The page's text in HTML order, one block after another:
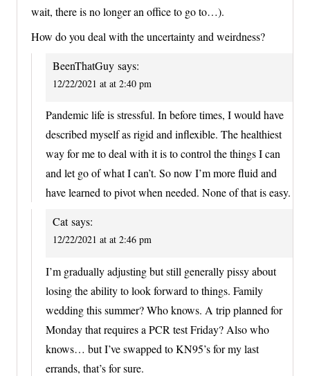
wait, there is no longer an office to go to…).
How do you deal with the uncertainty and weirdness?
BeenThatGuy says:
12/22/2021 at at 2:40 pm
Pandemic life is stressful. In before times, I would have
described myself as rigid and inflexible. The healthiest
way for me to deal with it is to control the things I can
and let go of what I can’t. So now I’m more fluid and
have learned to pivot when needed. None of that is easy.
Cat says:
12/22/2021 at at 2:46 pm
I’m gradually adjusting but still generally pissy about
losing the ability to look forward to things. Family
wedding this summer? Who knows. A trip planned for
Monday that requires a PCR test Friday? Also who
knows… but I’ve swapped to KN95’s for my last
errands, that’s for sure.